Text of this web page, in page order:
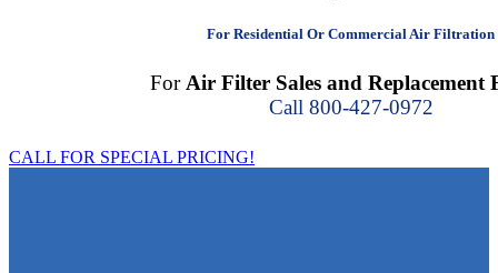
For Residential Or Commercial Air Filtration
ForAir Filter Sales and Replacement
Call 800-427-0972
CALL FOR SPECIAL PRICING!